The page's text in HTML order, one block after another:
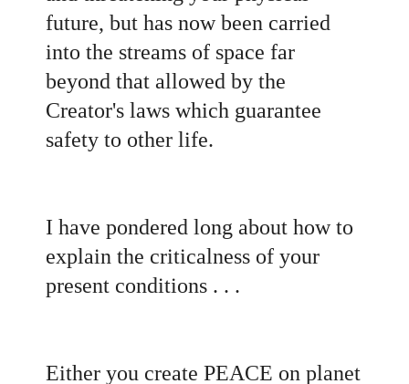
future, but has now been carried
into the streams of space far
beyond that allowed by the
Creator's laws which guarantee
safety to other life.
I have pondered long about how to
explain the criticalness of your
present conditions . . .
Either you create PEACE on planet